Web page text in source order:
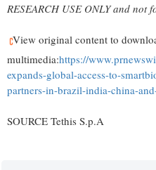
RESEARCH USE ONLY and not
View original content to
multimedia:https://
expands-global-access-to-
partners-in-brazil-india-china-
SOURCE Tethis S.p.A